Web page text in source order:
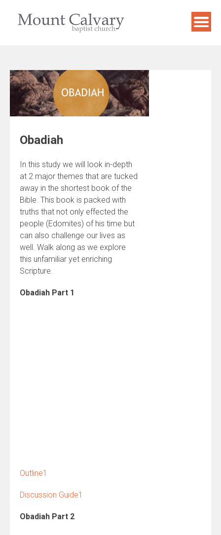
Obadiah
In this study we will look in-depth
at 2 major themes that are tucked
away in the shortest book of the
Bible. This book is packed with
truths that not only effected the
people (Edomites) of his time but
can also challenge our lives as
well. Walk along as we explore
this unfamiliar yet enriching
Scripture.
Obadiah Part 1
Outline1
Discussion Guide1
Obadiah Part 2